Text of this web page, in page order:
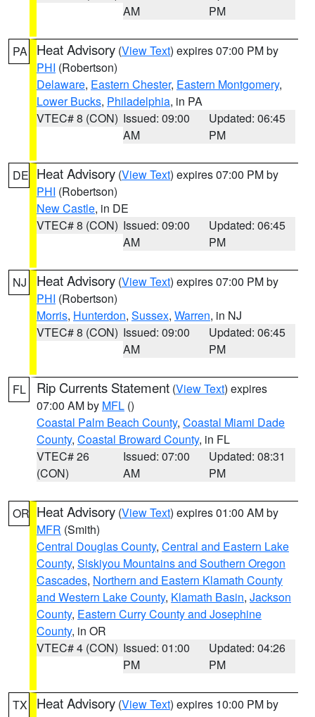
AM
PM
PA Heat Advisory (View Text) expires 07:00 PM by
PHI (Robertson)
Delaware, Eastern Chester, Eastern Montgomery,
Lower Bucks, Philadelphia, in PA
VTEC# 8 (CON) Issued: 09:00
AM
Updated: 06:45
PM
DE Heat Advisory (View Text) expires 07:00 PM by
PHI (Robertson)
New Castle, in DE
VTEC# 8 (CON) Issued: 09:00
AM
Updated: 06:45
PM
NJ Heat Advisory (View Text) expires 07:00 PM by
PHI (Robertson)
Morris, Hunterdon, Sussex, Warren, in NJ
VTEC# 8 (CON) Issued: 09:00
AM
Updated: 06:45
PM
FL Rip Currents Statement (View Text) expires
07:00 AM by MFL ()
Coastal Palm Beach County, Coastal Miami Dade
County, Coastal Broward County, in FL
VTEC# 26
(CON)
Issued: 07:00
AM
Updated: 08:31
PM
OR Heat Advisory (View Text) expires 01:00 AM by
MFR (Smith)
Central Douglas County, Central and Eastern Lake
County, Siskiyou Mountains and Southern Oregon
Cascades, Northern and Eastern Klamath County
and Western Lake County, Klamath Basin, Jackson
County, Eastern Curry County and Josephine
County, in OR
VTEC# 4 (CON) Issued: 01:00
PM
Updated: 04:26
PM
TX Heat Advisory (View Text) expires 10:00 PM by